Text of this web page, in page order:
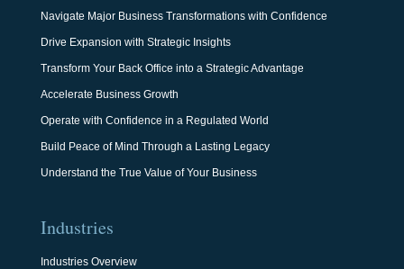
Navigate Major Business Transformations with Confidence
Drive Expansion with Strategic Insights
Transform Your Back Office into a Strategic Advantage
Accelerate Business Growth
Operate with Confidence in a Regulated World
Build Peace of Mind Through a Lasting Legacy
Understand the True Value of Your Business
Industries
Industries Overview